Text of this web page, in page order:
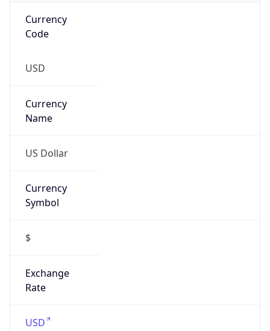
Currency
Code
USD
Currency
Name
US Dollar
Currency
Symbol
$
Exchange
Rate
USD